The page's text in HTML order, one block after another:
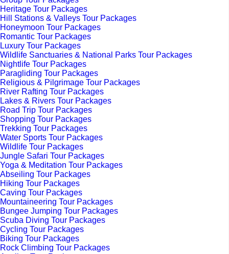
Heritage Tour Packages
Hill Stations & Valleys Tour Packages
Honeymoon Tour Packages
Romantic Tour Packages
Luxury Tour Packages
Wildlife Sanctuaries & National Parks Tour Packages
Nightlife Tour Packages
Paragliding Tour Packages
Religious & Pilgrimage Tour Packages
River Rafting Tour Packages
Lakes & Rivers Tour Packages
Road Trip Tour Packages
Shopping Tour Packages
Trekking Tour Packages
Water Sports Tour Packages
Wildlife Tour Packages
Jungle Safari Tour Packages
Yoga & Meditation Tour Packages
Abseiling Tour Packages
Hiking Tour Packages
Caving Tour Packages
Mountaineering Tour Packages
Bungee Jumping Tour Packages
Scuba Diving Tour Packages
Cycling Tour Packages
Biking Tour Packages
Rock Climbing Tour Packages